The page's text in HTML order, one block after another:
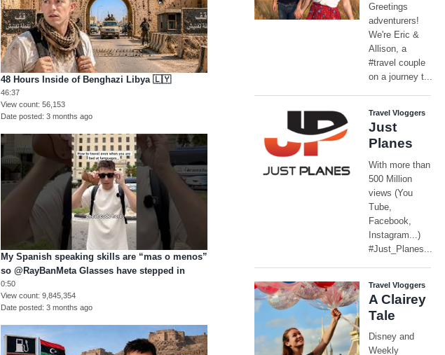
48 Hours Inside of Benghazi Libya 🇱🇾
46:37
View count 56,153
Date posted 3 months ago
My Spanish speaking skills are “mas o menos”
so @RayBanMeta Glasses have stepped in
0:50
View count 9,845,354
Date posted 3 months ago